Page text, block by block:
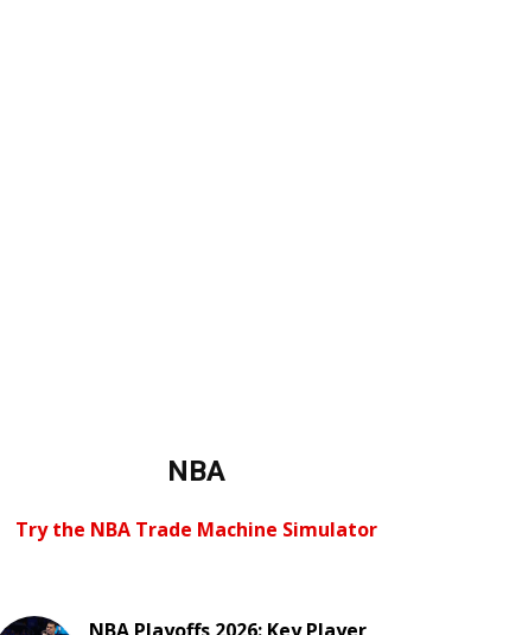
NBA
Try the NBA Trade Machine Simulator
NBA Playoffs 2026: Key Player